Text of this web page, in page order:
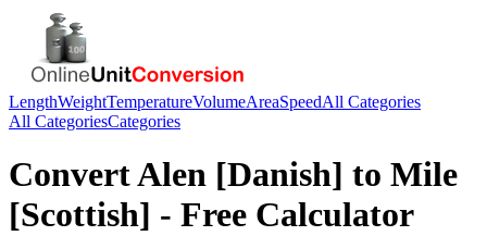
LengthWeightTemperatureVolumeAreaSpeedAll Categories
All CategoriesCategories
ConvertAlen [Danish] to Mile
[Scottish] - Free Calculator